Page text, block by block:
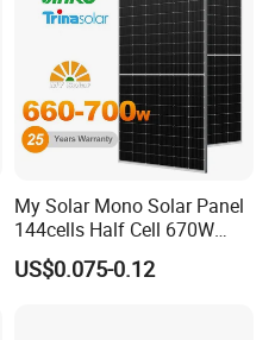
My Solar Mono Solar Panel
144cells Half Cell 670W
680W 690W 700W 1000W
Solar Module Kb-Solar
US$0.075-0.12